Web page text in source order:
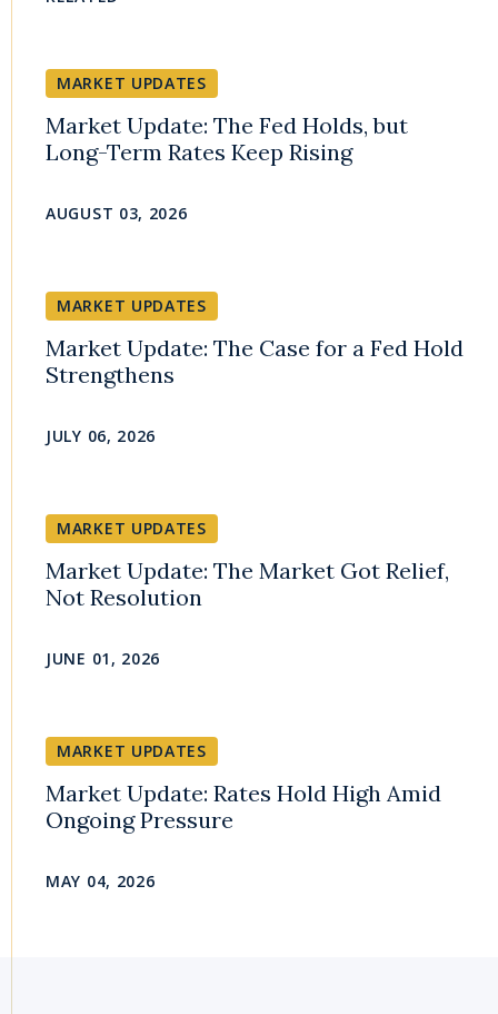
MARKET UPDATES
Market Update: The Fed Holds, but
Long-Term Rates Keep Rising
AUGUST 03, 2026
MARKET UPDATES
Market Update: The Case for a Fed Hold
Strengthens
JULY 06, 2026
MARKET UPDATES
Market Update: The Market Got Relief,
Not Resolution
JUNE 01, 2026
MARKET UPDATES
Market Update: Rates Hold High Amid
Ongoing Pressure
MAY 04, 2026